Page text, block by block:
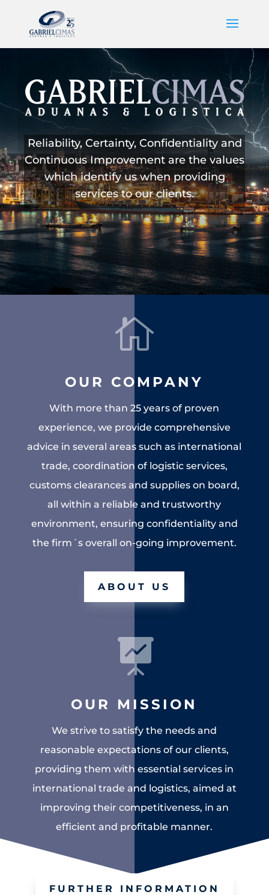
Reliability, Certainty, Confidentiality and
Continuous Improvement are the values
which identify us when providing
services to our clients.

OUR COMPANY
With more than 25 years of proven
experience, we provide comprehensive
advice in several areas such as international
trade, coordination of logistic services,
customs clearances and supplies on board,
all within a reliable and trustworthy
environment, ensuring confidentiality and
the firm´s overall on-going improvement.
ABOUT US

OUR MISSION
We strive to satisfy the needs and
reasonable expectations of our clients,
providing them with essential services in
international trade and logistics, aimed at
improving their competitiveness, in an
efficient and profitable manner.
FURTHER INFORMATION